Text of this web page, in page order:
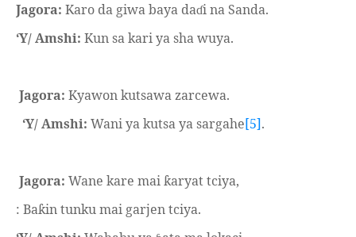
Jagora: Karo da giwa baya daɗi na Sanda.
‘Y/ Amshi: Kun sa kari ya sha wuya.
Jagora: Kyawon kutsawa zarcewa.
‘Y/ Amshi: Wani ya kutsa ya sargahe[5].
Jagora: Wane kare mai ƙaryat tciya,
: Baƙin tunku mai garjen tciya.